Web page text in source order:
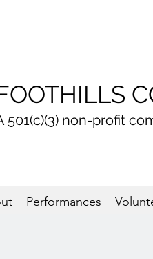
501(c)(3) non-profit
Performances